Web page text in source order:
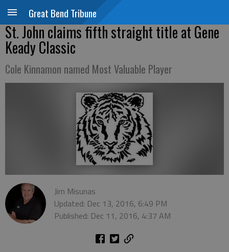
Great Bend Tribune
St. John claims fifth straight title at Gene
Keady Classic
Cole Kinnamon named Most Valuable Player
Jim Misunas
Updated: Dec 13, 2016, 6:49 PM
Published: Dec 11, 2016, 4:37 AM